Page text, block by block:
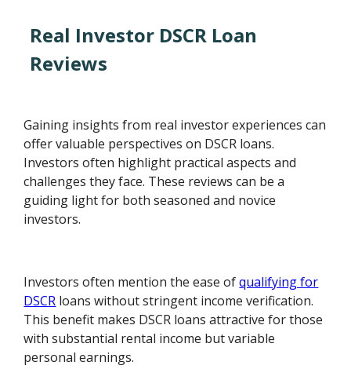
Real Investor DSCR Loan
Reviews
Gaining insights from real investor experiences can
offer valuable perspectives on DSCR loans.
Investors often highlight practical aspects and
challenges they face. These reviews can be a
guiding light for both seasoned and novice
investors.
Investors often mention the ease ofqualifying for
DSCR loans without stringent income verification.
This benefit makes DSCR loans attractive for those
with substantial rental income but variable
personal earnings.